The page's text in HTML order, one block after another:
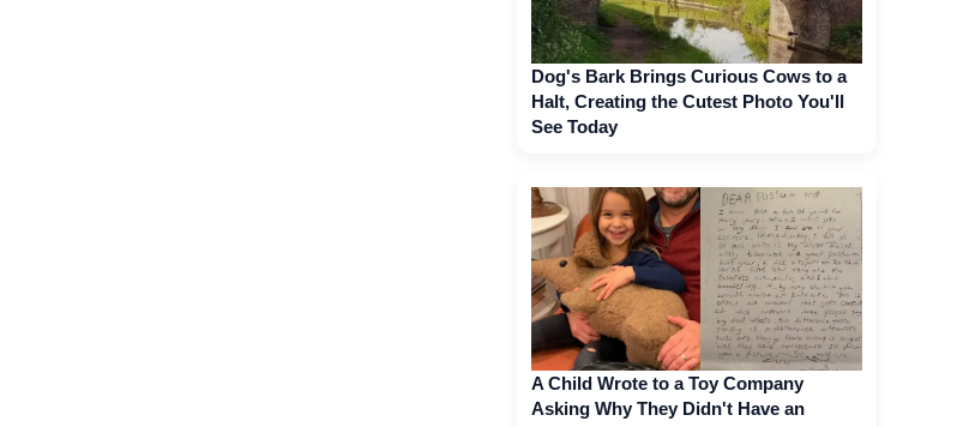
Dog's Bark Brings Curious Cows to a
Halt, Creating the Cutest Photo You'll
See Today
A Child Wrote to a Toy Company
Asking Why They Didn't Have an